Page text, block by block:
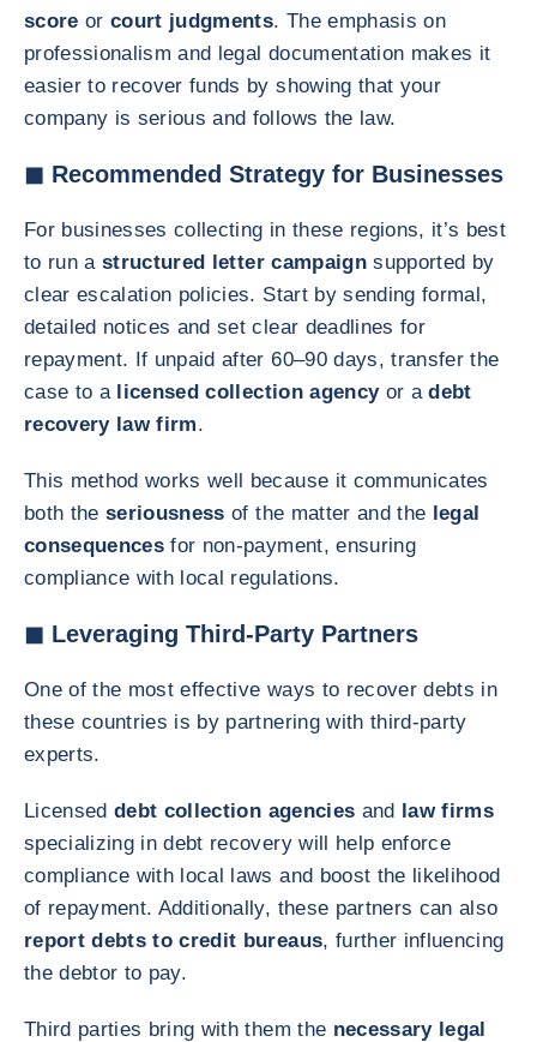
scoreorcourt judgments. The emphasis on
professionalism and legal documentation makes it
easier to recover funds by showing that your
company is serious and follows the law.
◼ Recommended Strategy for Businesses
For businesses collecting in these regions, it’s best
to run astructured letter campaignsupported by
clear escalation policies. Start by sending formal,
detailed notices and set clear deadlines for
repayment. If unpaid after 60–90 days, transfer the
case to a licensed collection agency or adebt
recovery law firm.
This method works well because it communicates
both theseriousnessof the matter and the legal
consequencesfor non-payment, ensuring
compliance with local regulations.
◼ Leveraging Third-Party Partners
One of the most effective ways to recover debts in
these countries is by partnering with third-party
experts.
Licenseddebt collection agencies and law firms
specializing in debt recovery will help enforce
compliance with local laws and boost the likelihood
of repayment. Additionally, these partners can also
report debts to credit bureaus, further influencing
the debtor to pay.
Third parties bring with them the necessary legal